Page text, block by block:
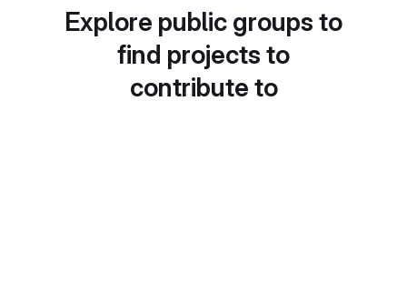
Explore public groups to
find projects to
contribute to